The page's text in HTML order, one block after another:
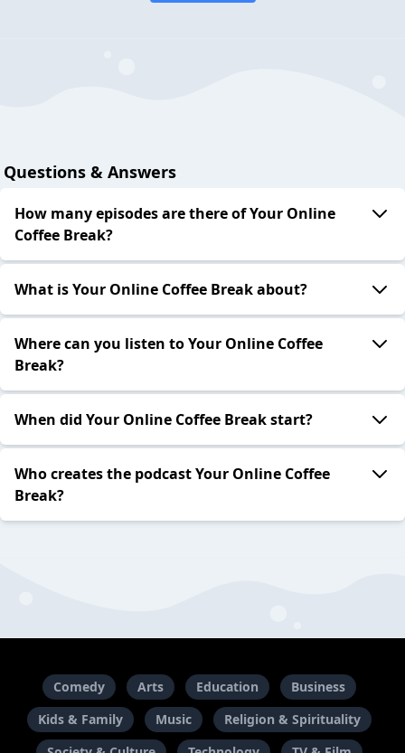
Questions & Answers
How many episodes are there of Your Online
Coffee Break?
What is Your Online Coffee Break about?
Where can you listen to Your Online Coffee
Break?
When did Your Online Coffee Break start?
Who creates the podcast Your Online Coffee
Break?
Comedy Arts Education
Business
Kids & Family
Music
Religion & Spirituality